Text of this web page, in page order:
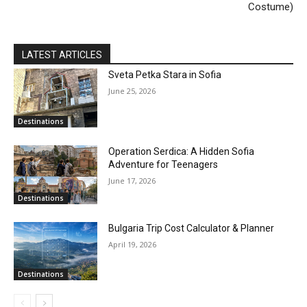
Costume)
LATEST ARTICLES
Destinations
Sveta Petka Stara in Sofia
June 25, 2026
Destinations
Operation Serdica: A Hidden Sofia
Adventure for Teenagers
June 17, 2026
Destinations
Bulgaria Trip Cost Calculator & Planner
April 19, 2026